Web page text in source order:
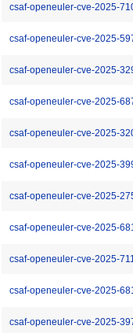
csaf-openeuler-cve-2025-
csaf-openeuler-cve-2025-
csaf-openeuler-cve-2025-
csaf-openeuler-cve-2025-
csaf-openeuler-cve-2025-
csaf-openeuler-cve-2025-
csaf-openeuler-cve-2025-
csaf-openeuler-cve-2025-
csaf-openeuler-cve-2025-
csaf-openeuler-cve-2025-
csaf-openeuler-cve-2025-